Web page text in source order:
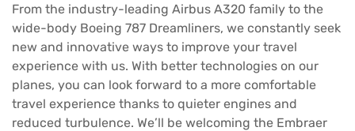
From the industry-leading Airbus A320 family to the
wide-body Boeing 787 Dreamliners, we constantly seek
new and innovative ways to improve your travel
experience with us. With better technologies on our
planes, you can look forward to a more comfortable
travel experience thanks to quieter engines and
reduced turbulence. We’ll be welcoming the Embraer